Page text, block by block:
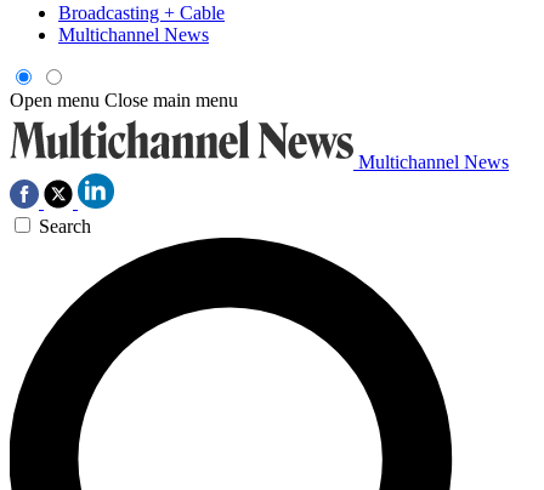
Broadcasting + Cable
Multichannel News
Open menu Close main menu
Multichannel News
Search